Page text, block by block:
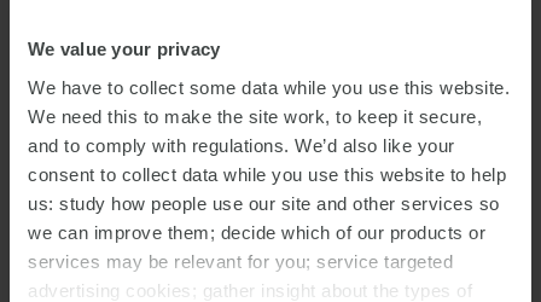
We value your privacy
We have to collect some data while you use this website.
We need this to make the site work, to keep it secure,
and to comply with regulations. We’d also like your
consent to collect data while you use this website to help
us: study how people use our site and other services so
we can improve them; decide which of our products or
services may be relevant for you; service targeted
advertising cookies; gather insight about the types of